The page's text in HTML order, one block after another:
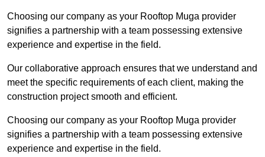
Choosing our company as your Rooftop Muga provider
signifies a partnership with a team possessing extensive
experience and expertise in the field.
Our collaborative approach ensures that we understand and
meet the specific requirements of each client, making the
construction project smooth and efficient.
Choosing our company as your Rooftop Muga provider
signifies a partnership with a team possessing extensive
experience and expertise in the field.